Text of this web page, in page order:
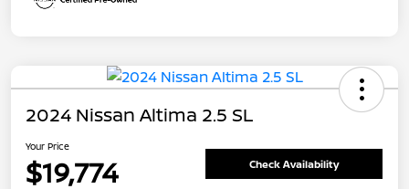
2024 Nissan Altima 2.5 SL
Your Price
$19,774 Check Availability